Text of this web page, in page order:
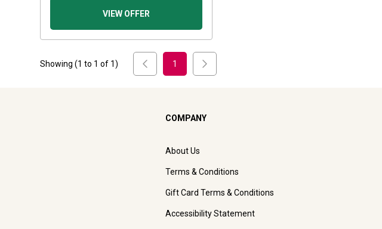
VIEW OFFER
Showing (1 to 1 of 1) 1
COMPANY
About Us
Terms & Conditions
Gift Card Terms & Conditions
Accessibility Statement